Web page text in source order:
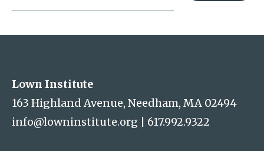
Lown Institute
163 Highland Avenue, Needham, MA 02494
info@lowninstitute.org | 617.992.9322